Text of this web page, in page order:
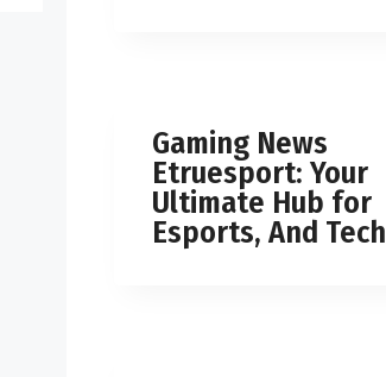
Gaming News
Etruesport: Your
Ultimate Hub for
Esports, And Tech